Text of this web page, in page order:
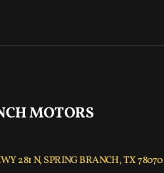
MOTORS
281 N, SPRING BRANCH, TX 78070